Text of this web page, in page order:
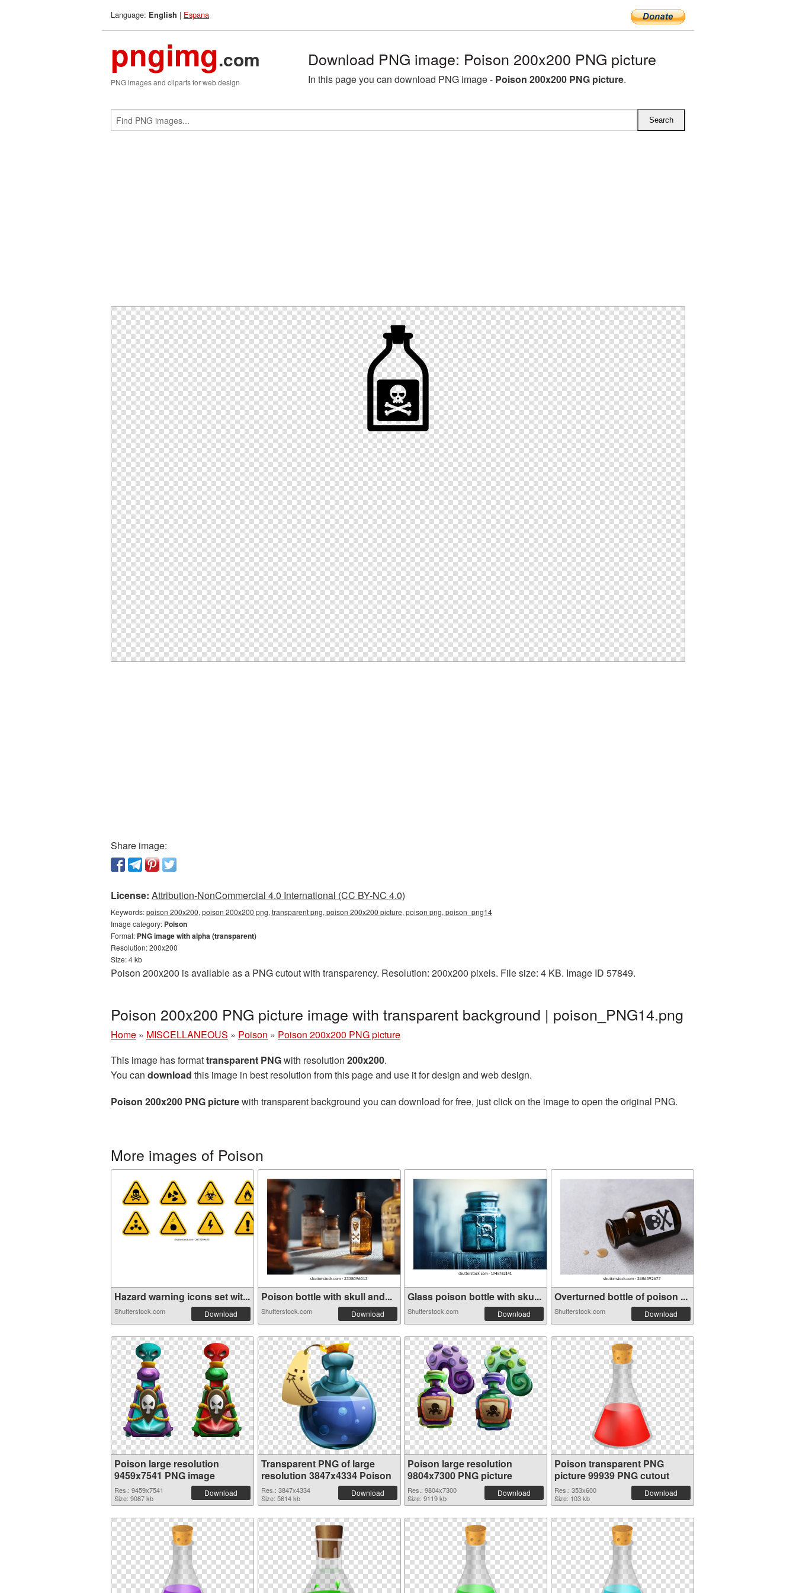
Language: English | Espana
pngimg.com
PNG images and cliparts for web design
Download PNG image: Poison 200x200 PNG picture
In this page you can download PNG image - Poison 200x200 PNG picture.
Share image:
License: Attribution-NonCommercial 4.0 International (CC BY-NC 4.0)
Keywords:poison 200x200, poison 200x200 png, transparent png, poison 200x200 picture, poison png, poison_png14
Image category: Poison
Format: PNG image with alpha (transparent)
Resolution: 200x200
Size: 4 kb
Poison 200x200 is available as a PNG cutout with transparency. Resolution: 200x200 pixels. File size: 4 KB. Image ID 57849.
Poison 200x200 PNG picture image with transparent background | poison_PNG14.png
Home » MISCELLANEOUS » Poison » Poison 200x200 PNG picture
This image has formattransparent PNGwith resolution 200x200.
You can download this image in best resolution from this page and use it for design and web design.
Poison 200x200 PNG picturewith transparent background you can download for free, just click on the image to open the original PNG.
More images of Poison
Hazard warning icons set wit...
Shutterstock.com Download
Poison bottle with skull and...
Shutterstock.com Download
Glass poison bottle with sku...
Shutterstock.com Download
Overturned bottle of poison ...
Shutterstock.com Download
Poison large resolution
9459x7541 PNG image
Res.: 9459x7541
Size: 9087 kb
Download
Transparent PNG of large
resolution 3847x4334 Poison
Res.: 3847x4334
Size: 5614 kb
Download
Poison large resolution
9804x7300 PNG picture
Res.: 9804x7300
Size: 9119 kb
Download
Poison transparent PNG
picture 99939 PNG cutout
Res.: 353x600
Size: 103 kb
Download